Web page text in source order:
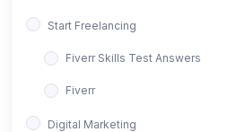
Start Freelancing
Fiverr Skills Test Answers
Fiverr
Digital Marketing